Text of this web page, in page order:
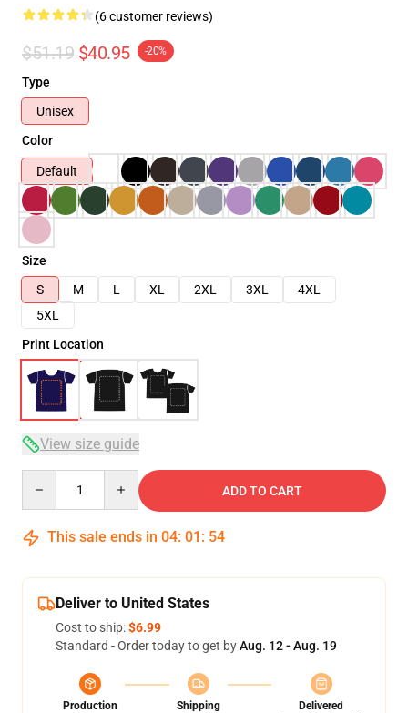
(6 customer reviews)
$51.19 $40.95 -20%
Type
Unisex
Color
Default
Size
S
M L XL 2XL 3XL
4XL
5XL
Print Location
View size guide
ADD TO CART
This sale ends in 04: 01 : 53
Deliver to United States
Cost to ship:$6.99
Standard - Order today to get byAug. 12 - Aug. 19
Production
Shipping
Delivered